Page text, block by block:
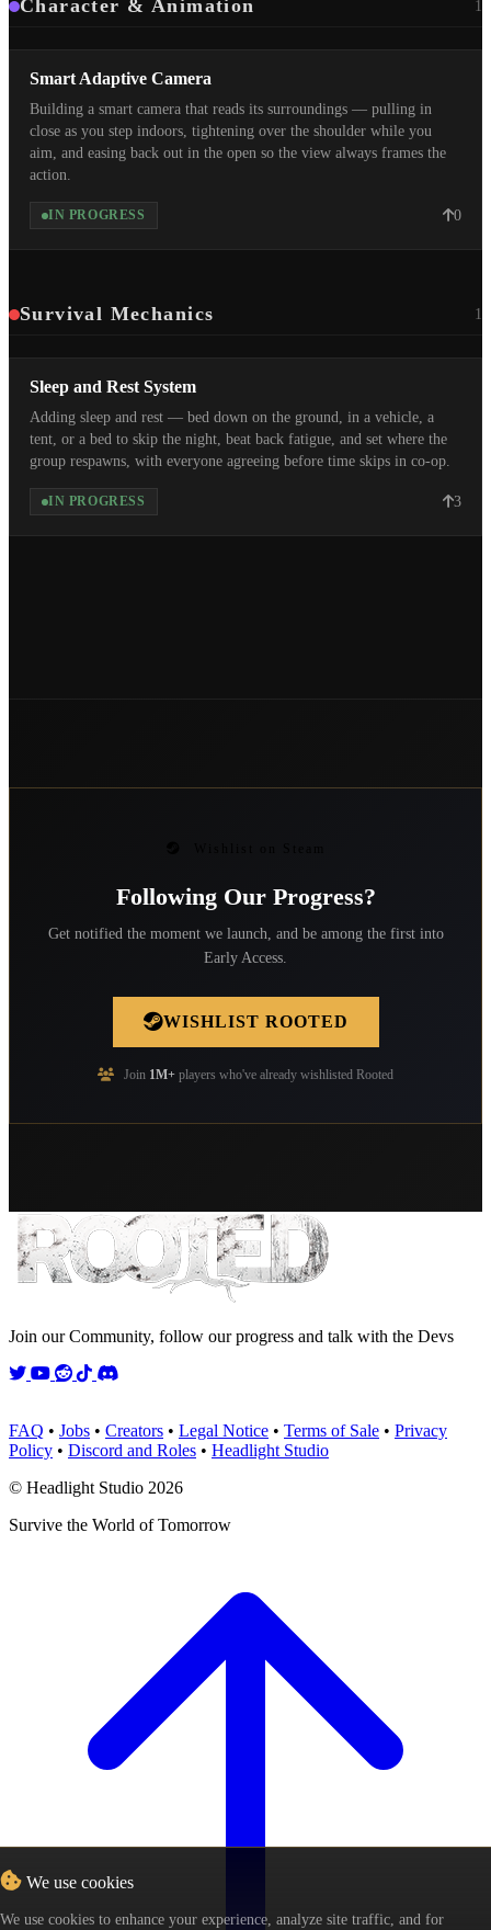
Character & Animation 1
Smart Adaptive Camera
Building a smart camera that reads its surroundings — pulling in
close as you step indoors, tightening over the shoulder while you
aim, and easing back out in the open so the view always frames the
action.
IN PROGRESS 0
Survival Mechanics 1
Sleep and Rest System
Adding sleep and rest — bed down on the ground, in a vehicle, a
tent, or a bed to skip the night, beat back fatigue, and set where the
group respawns, with everyone agreeing before time skips in co-op.
IN PROGRESS 3
Following Our Progress?
Get notified the moment we launch, and be among the first into
Early Access.
WISHLIST ROOTED
Join 1M+ players who've already wishlisted Rooted
Join our Community, follow our progress and talk with the Devs
TwitterYouTube
RedditTikTokDiscord
FAQ • Jobs • Creators • Legal Notice • Terms of Sale • Privacy
Policy • Discord and Roles • Headlight Studio
© Headlight Studio 2026
Survive the World of Tomorrow
We use cookies
We use cookies to enhance your experience, analyze site traffic, and for